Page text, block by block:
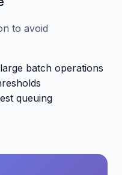
to avoid
batch operations
queuing